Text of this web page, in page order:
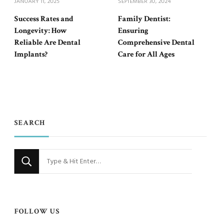
Success Rates and
Longevity: How
Reliable Are Dental
Implants?
Family Dentist:
Ensuring
Comprehensive Dental
Care for All Ages
SEARCH
Looking
for
FOLLOW US